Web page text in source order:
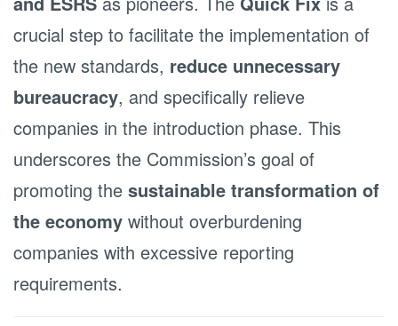
crucial step to facilitate the implementation of
the new standards, reduce unnecessary
bureaucracy, and specifically relieve
companies in the introduction phase. This
underscores the Commission’s goal of
promoting the sustainable transformation of
the economy without overburdening
companies with excessive reporting
requirements.